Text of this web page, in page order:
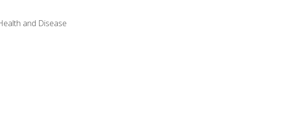
and Disease